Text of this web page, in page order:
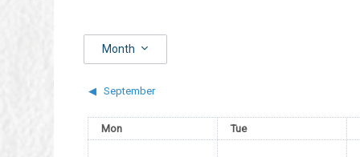
Month
◀︎ September
Monday
Mon Tuesday
Tue